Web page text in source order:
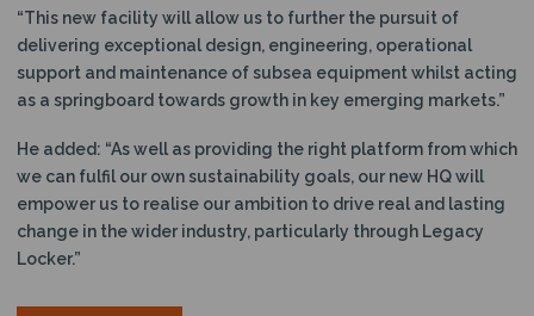
“This new facility will allow us to further the pursuit of
delivering exceptional design, engineering, operational
support and maintenance of subsea equipment whilst acting
as a springboard towards growth in key emerging markets.”
He added: “As well as providing the right platform from which
we can fulfil our own sustainability goals, our new HQ will
empower us to realise our ambition to drive real and lasting
change in the wider industry, particularly through Legacy
Locker.”